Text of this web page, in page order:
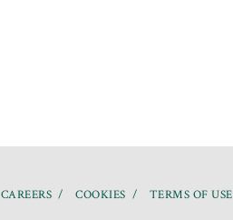
CAREERS COOKIES TERMS OF USE